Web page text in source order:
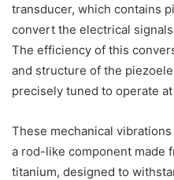
transducer, which contains
convert the electrical
The efficiency of this
and structure of the
precisely tuned to operate
These mechanical
a rod-like component made
titanium, designed to